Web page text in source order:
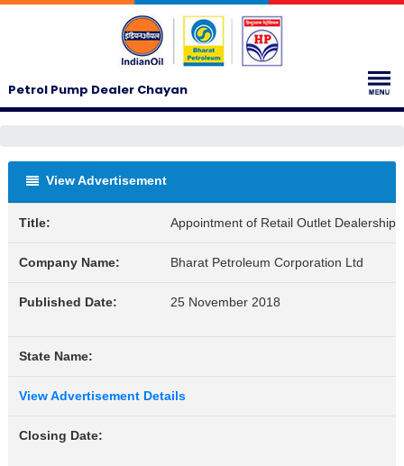
Petrol Pump Dealer Chayan
View Advertisement
Title: Appointment of Retail Outlet
Company Name: Bharat Petroleum Corporation Ltd
Published Date: 25 November 2018
State Name:
View Advertisement Details
Closing Date: